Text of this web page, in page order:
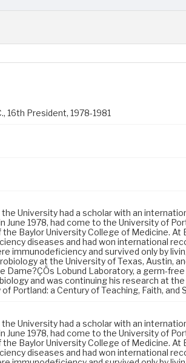
16th President, 1978-1981
University had a scholar with an
June 1978, had come to the University of
Baylor University College of Medicine. At
diseases and had won international
immunodeficiency and survived only by
at the University of Texas, Austin,
Dame?ÇÖs Lobund Laboratory, a germ-
and was continuing his research at
of Portland: a Century of Teaching, Faith, and
University had a scholar with an
June 1978, had come to the University of
Baylor University College of Medicine. At
diseases and had won international